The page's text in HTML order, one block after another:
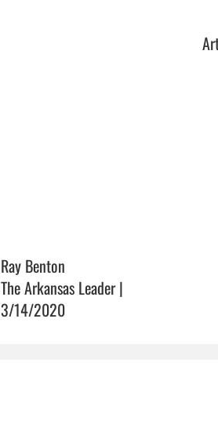
Ray Benton
The Arkansas Leader |
3/14/2020